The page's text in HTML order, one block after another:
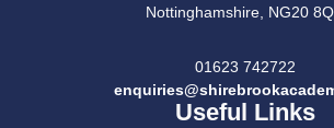
Nottinghamshire, NG20
01623 742722
Useful Links